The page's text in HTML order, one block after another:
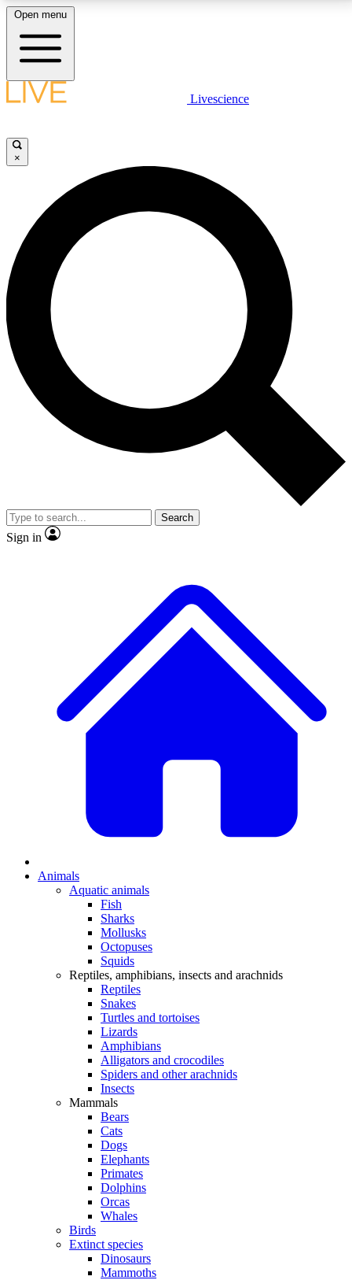
LIVE SCIENCE PLUS
JOIN FREE
LIVE SCIENCE PRO
Unlimited access to our exclusive features, expert analysis and in-depth
interviews, all ad-free
No ads, ever
Exclusive, original
reporting
video
Member-only features
Open menu
Livescience
×
Search
Sign in
Animals
Aquatic animals
Fish
Sharks
Mollusks
Octopuses
Squids
Reptiles, amphibians, insects and arachnids
Reptiles
Snakes
Turtles and tortoises
Lizards
Amphibians
Alligators and crocodiles
Spiders and other arachnids
Insects
Mammals
Bears
Cats
Dogs
Elephants
Primates
Dolphins
Orcas
Whales
Birds
Extinct species
Dinosaurs
Mammoths